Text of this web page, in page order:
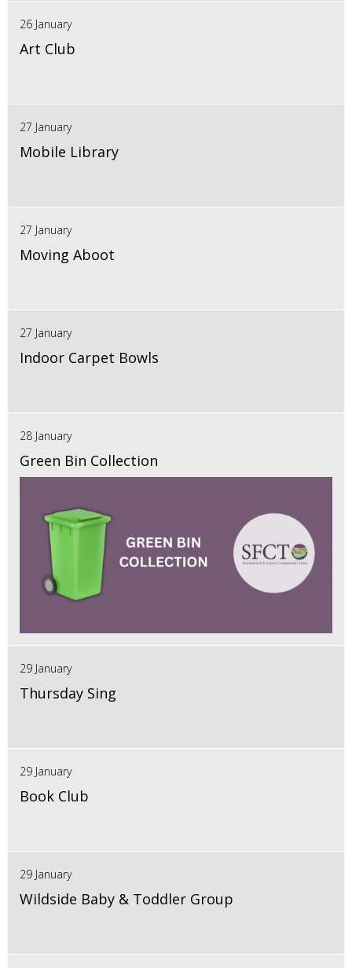
26 January
Art Club
27 January
Mobile Library
27 January
Moving Aboot
27 January
Indoor Carpet Bowls
28 January
Green Bin Collection
29 January
Thursday Sing
29 January
Book Club
29 January
Wildside Baby & Toddler Group